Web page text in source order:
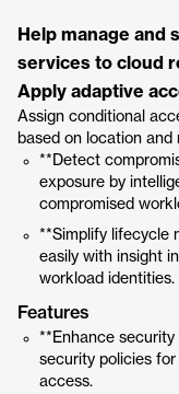
Help manage and
services to cloud
Apply adaptive
Assign conditional
based on location and
**Detect
exposure by
compromised
**Simplify lifecycle
easily with insight
workload identities.
Features
**Enhance
security policies
access.